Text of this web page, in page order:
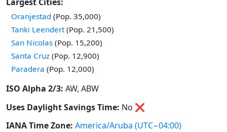
Time in
Oranjestad (Pop. 35,000)
Time in
Tanki Leendert(Pop. 21,500)
Time in
San Nicolas (Pop. 15,200)
Time in
Santa Cruz (Pop. 12,900)
Time in
Paradera (Pop. 12,000)
ISO Alpha 2/3: AW, ABW
Uses Daylight Savings Time: No ❌
IANA Time Zone: America/Aruba (UTC−04:00)